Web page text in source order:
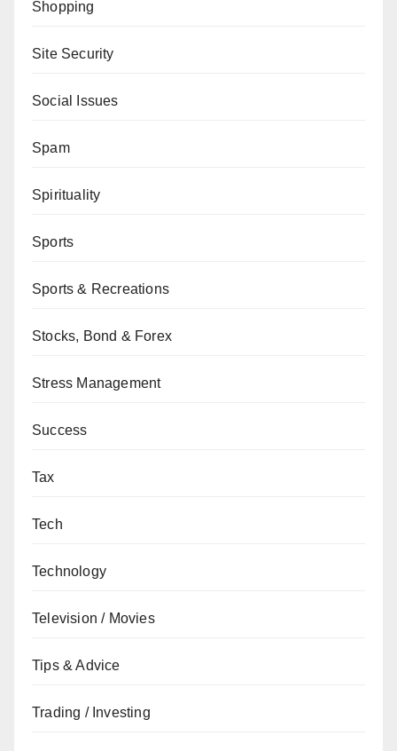
Shopping
Site Security
Social Issues
Spam
Spirituality
Sports
Sports & Recreations
Stocks, Bond & Forex
Stress Management
Success
Tax
Tech
Technology
Television / Movies
Tips & Advice
Trading / Investing